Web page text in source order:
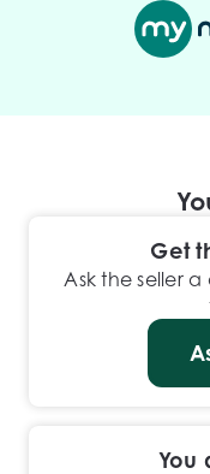
Get
Ask the seller
You